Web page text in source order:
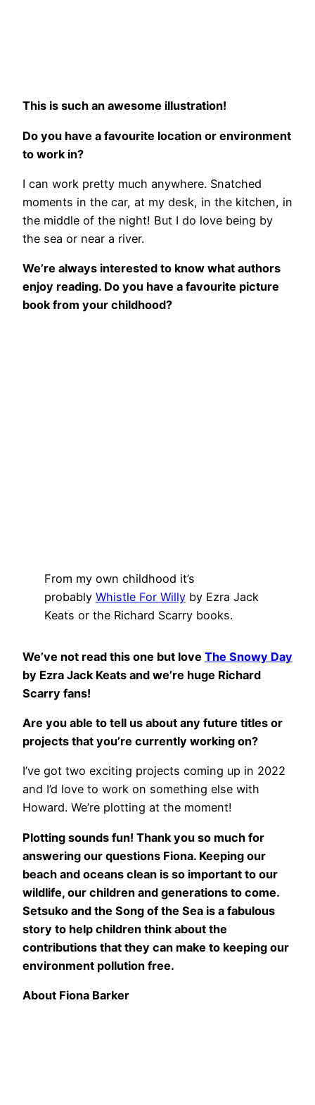
This is such an awesome illustration!
Do you have a favourite location or environment
to work in?
I can work pretty much anywhere. Snatched
moments in the car, at my desk, in the kitchen, in
the middle of the night! But I do love being by
the sea or near a river.
We’re always interested to know what authors
enjoy reading. Do you have a favourite picture
book from your childhood?
From my own childhood it’s
probably Whistle For Willyby Ezra Jack
Keats or the Richard Scarry books.
We’ve not read this one but love The Snowy Day
by Ezra Jack Keats and we’re huge Richard
Scarry fans!
Are you able to tell us about any future titles or
projects that you’re currently working on?
I’ve got two exciting projects coming up in 2022
and I’d love to work on something else with
Howard. We’re plotting at the moment!
Plotting sounds fun! Thank you so much for
answering our questions Fiona. Keeping our
beach and oceans clean is so important to our
wildlife, our children and generations to come.
Setsuko and the Song of the Sea is a fabulous
story to help children think about the
contributions that they can make to keeping our
environment pollution free.
About Fiona Barker